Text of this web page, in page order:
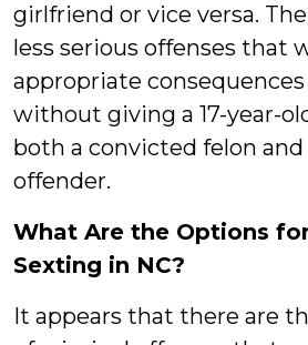
girlfriend or vice versa.
less serious offenses that
appropriate
without giving a 17-year-
both a convicted felon
offender.
What Are the Options
Sexting in NC?
It appears that there are